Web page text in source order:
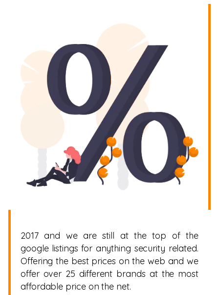
2017 and we are still at the top of the
google listings for anything security related.
Offering the best prices on the web and we
offer over 25 different brands at the most
affordable price on the net.